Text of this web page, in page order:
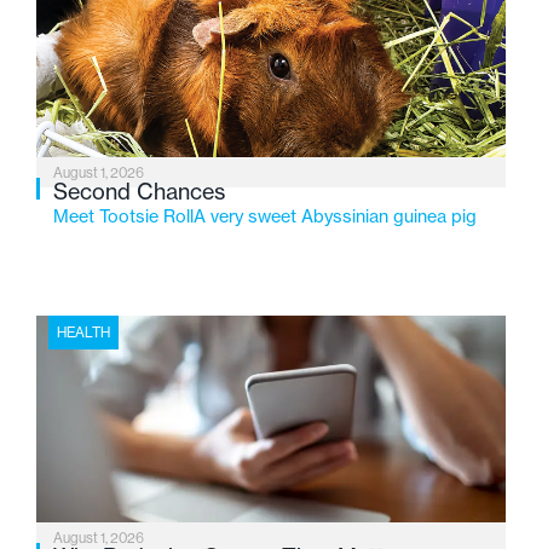
service while continuing to evolve to meet the
changing needs of Michigan’s most vulnerable youth.
August 1, 2026
Second Chances
Meet Tootsie RollA very sweet Abyssinian guinea pig
HEALTH
August 1, 2026